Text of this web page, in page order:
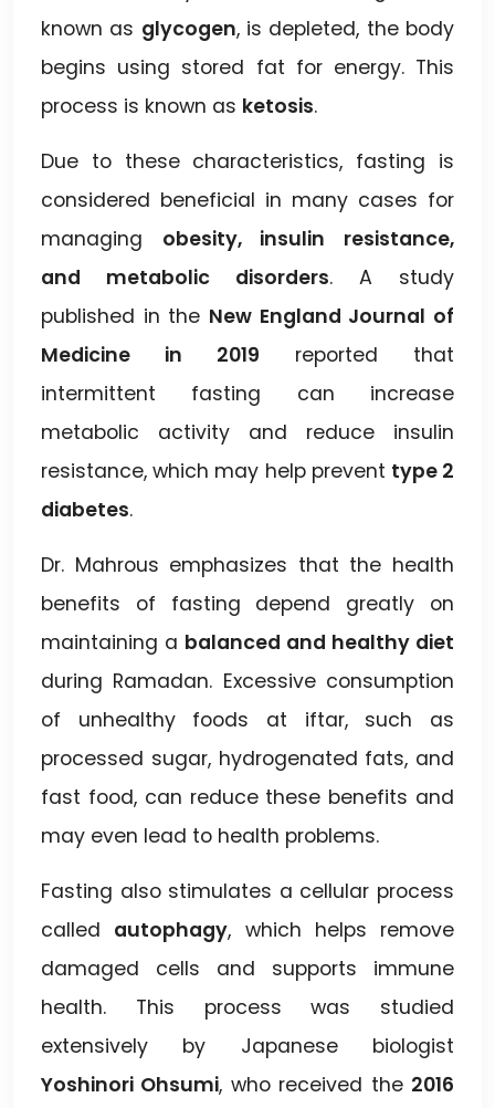
known as glycogen, is depleted, the body
begins using stored fat for energy. This
process is known as ketosis.
Due to these characteristics, fasting is
considered beneficial in many cases for
managing obesity, insulin resistance,
and metabolic disorders. A study
published in the New England Journal of
Medicine in 2019 reported that
intermittent fasting can increase
metabolic activity and reduce insulin
resistance, which may help prevent type 2
diabetes.
Dr. Mahrous emphasizes that the health
benefits of fasting depend greatly on
maintaining a balanced and healthy diet
during Ramadan. Excessive consumption
of unhealthy foods at iftar, such as
processed sugar, hydrogenated fats, and
fast food, can reduce these benefits and
may even lead to health problems.
Fasting also stimulates a cellular process
called autophagy, which helps remove
damaged cells and supports immune
health. This process was studied
extensively by Japanese biologist
Yoshinori Ohsumi, who received the 2016